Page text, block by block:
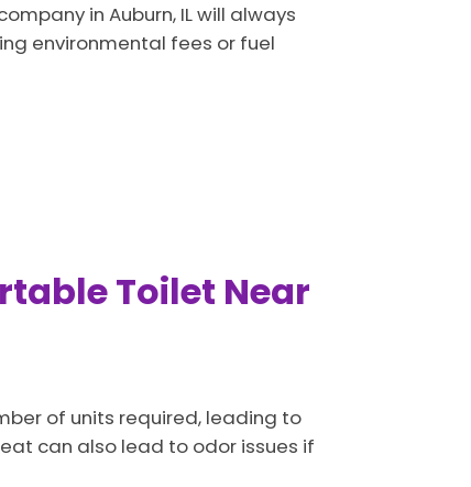
in Auburn, IL will always
environmental fees or fuel
Toilet Near
of units required, leading to
can also lead to odor issues if